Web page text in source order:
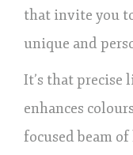
that invite you
unique and
It’s that precise
enhances
focused beam